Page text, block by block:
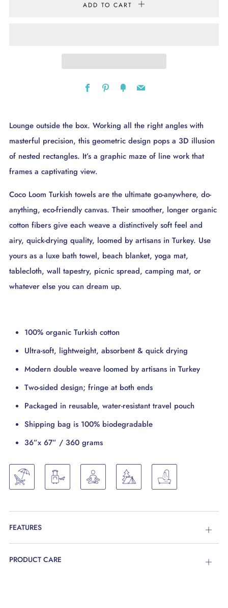
ADD TO CART
Facebook
PinterestFancyEmail
Lounge outside the box. Working all the right angles with
masterful precision, this geometric design pops a 3D illusion
of nested rectangles. It’s a graphic maze of line work that
frames a captivating view.
Coco Loom Turkish towels are the ultimate go-anywhere, do-
anything, eco-friendly canvas. Their smoother, longer organic
cotton fibers give each weave a distinctively soft feel and
airy, quick-drying quality, loomed by artisans in Turkey. Use
yours as a luxe bath towel, beach blanket, yoga mat,
tablecloth, wall tapestry, picnic spread, camping mat, or
whatever else you can dream up.
100% organic Turkish cotton
Ultra-soft, lightweight, absorbent & quick drying
Modern double weave loomed by artisans in Turkey
Two-sided design; fringe at both ends
Packaged in reusable, water-resistant travel pouch
Shipping bag is 100% biodegradable
36”x 67” / 360 grams
FEATURES
Open
tab
PRODUCT CARE
Open